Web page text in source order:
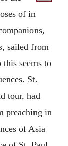
of in
sailed from
seems to
St.
tour, had
preaching in
of Asia